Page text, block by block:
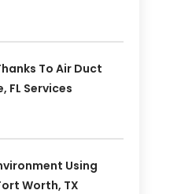
To Air Duct
FL Services
Using
Worth, TX